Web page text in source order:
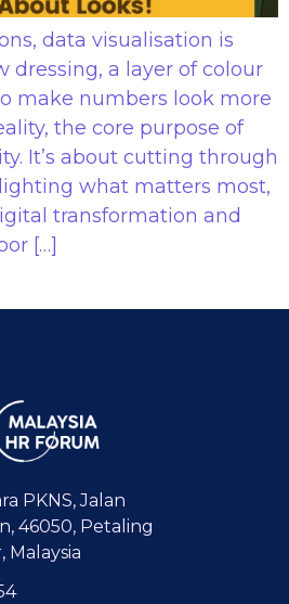
data visualisation is
dressing, a layer of colour
make numbers look more
the core purpose of
It’s about cutting through
what matters most,
transformation and
[…]
PKNS, Jalan
46050, Petaling
Malaysia